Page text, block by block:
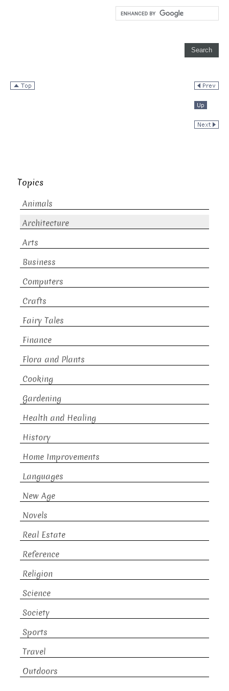
Topics
Animals
Architecture
Arts
Business
Computers
Crafts
Fairy Tales
Finance
Flora and Plants
Cooking
Gardening
Health and Healing
History
Home Improvements
Languages
New Age
Novels
Real Estate
Reference
Religion
Science
Society
Sports
Travel
Outdoors